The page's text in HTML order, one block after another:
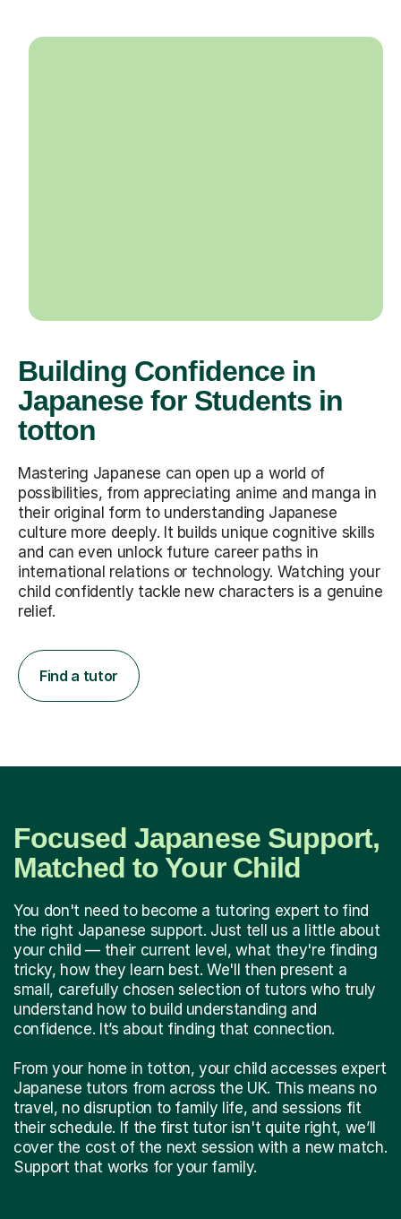
Building Confidence in
Japanese for Students in
totton
Mastering Japanese can open up a world of
possibilities, from appreciating anime and manga in
their original form to understanding Japanese
culture more deeply. It builds unique cognitive skills
and can even unlock future career paths in
international relations or technology. Watching your
child confidently tackle new characters is a genuine
relief.
Find a tutor
Focused Japanese Support,
Matched to Your Child
You don't need to become a tutoring expert to find
the right Japanese support. Just tell us a little about
your child — their current level, what they're finding
tricky, how they learn best. We'll then present a
small, carefully chosen selection of tutors who truly
understand how to build understanding and
confidence. It’s about finding that connection.
From your home in totton, your child accesses expert
Japanese tutors from across the UK. This means no
travel, no disruption to family life, and sessions fit
their schedule. If the first tutor isn't quite right, we’ll
cover the cost of the next session with a new match.
Support that works for your family.